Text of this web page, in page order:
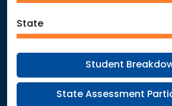
State
Student
State Assessment